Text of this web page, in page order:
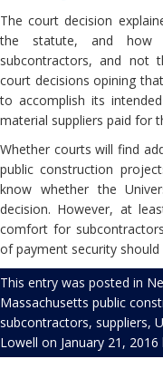
The court decision
the statute, and how
subcontractors, and not
court decisions opining
to accomplish its
material suppliers paid for
Whether courts will find
public construction
know whether the
decision. However, at
comfort for
of payment security
This entry was posted in
Massachusetts public
subcontractors, suppliers,
Lowell on January 21, 2016